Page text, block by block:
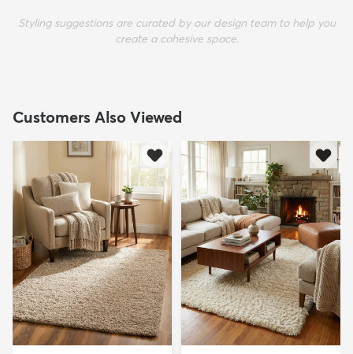
Styling suggestions are curated by our design team to help you
create a cohesive space.
Customers Also Viewed